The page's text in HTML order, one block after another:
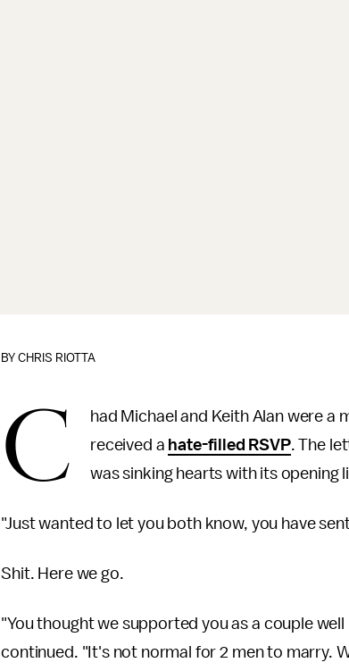
BYCHRIS RIOTTA
C
had Michael and Keith Alan were a
received a hate-filled RSVP. The
was sinking hearts with its opening
"Just wanted to let you both know, you have
Shit. Here we go.
"You thought we supported you as a couple
continued. "It's not normal for 2 men to marry.